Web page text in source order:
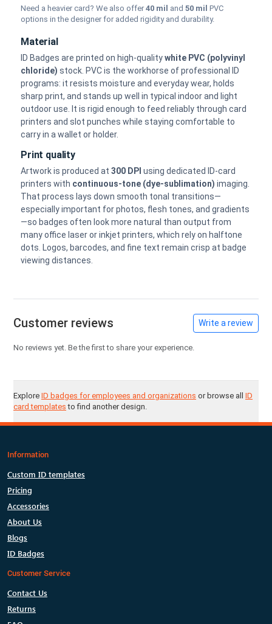
Need a heavier card? We also offer 40 mil and 50 mil PVC
options in the designer for added rigidity and durability.
Material
ID Badges are printed on high-qualitywhite PVC (polyvinyl
chloride) stock. PVC is the workhorse of professional ID
programs: it resists moisture and everyday wear, holds
sharp print, and stands up well in typical indoor and light
outdoor use. It is rigid enough to feed reliably through card
printers and slot punches while staying comfortable to
carry in a wallet or holder.
Print quality
Artwork is produced at 300 DPI using dedicated ID-card
printers with continuous-tone (dye-sublimation) imaging.
That process lays down smooth tonal transitions—
especially important for photos, flesh tones, and gradients
—so badges often look more natural than output from
many office laser or inkjet printers, which rely on halftone
dots. Logos, barcodes, and fine text remain crisp at badge
viewing distances.
Customer reviews Write a review
No reviews yet. Be the first to share your experience.
Explore ID badges for employees and organizations or browse all ID
card templates to find another design.
Information
Custom ID templates
Pricing
Accessories
About Us
Blogs
ID Badges
Customer Service
Contact Us
Returns